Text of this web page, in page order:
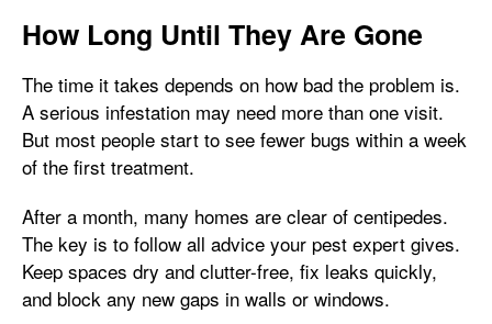
How Long Until They Are Gone
The time it takes depends on how bad the problem is.
A serious infestation may need more than one visit.
But most people start to see fewer bugs within a week
of the first treatment.
After a month, many homes are clear of centipedes.
The key is to follow all advice your pest expert gives.
Keep spaces dry and clutter-free, fix leaks quickly,
and block any new gaps in walls or windows.